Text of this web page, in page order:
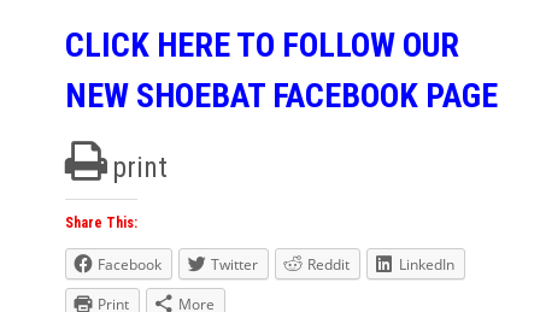
CLICK HERE TO FOLLOW OUR
NEW SHOEBAT FACEBOOK PAGE
print
Share This:
Facebook Twitter Reddit
LinkedIn
Print
More